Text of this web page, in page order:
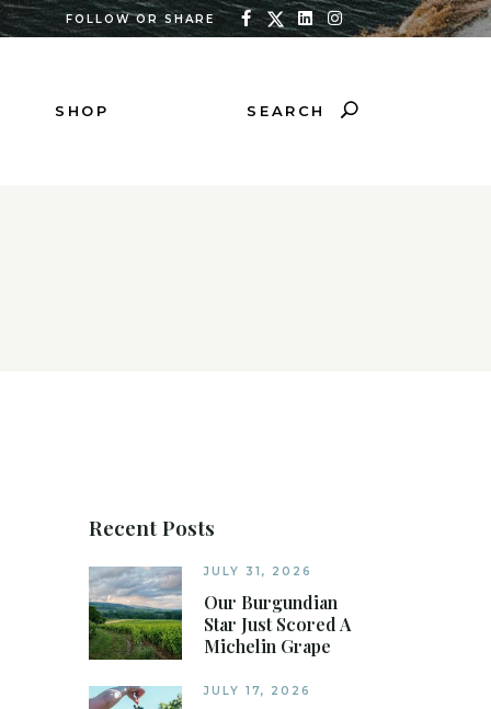
FOLLOW OR SHARE
SHOP SEARCH
Recent Posts
JULY 31, 2026
Our Burgundian
Star Just Scored A
Michelin Grape
JULY 17, 2026